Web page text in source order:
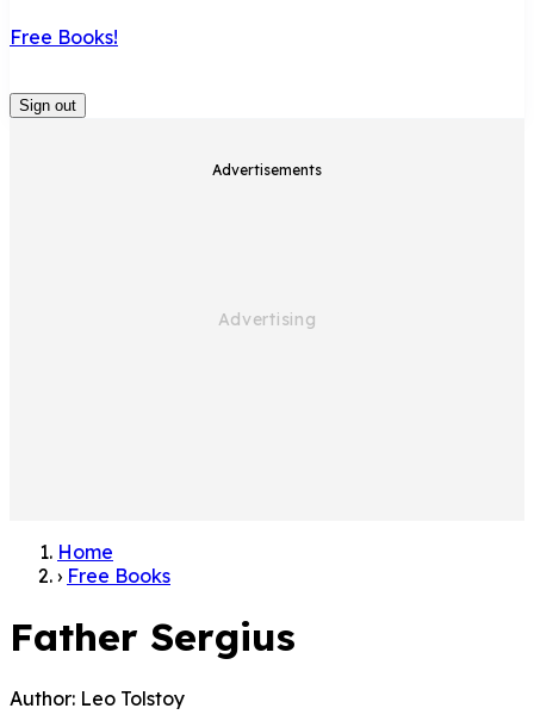
Free Books!
Sign out
Advertisements
Home
› Free Books
Father Sergius
Author: Leo Tolstoy